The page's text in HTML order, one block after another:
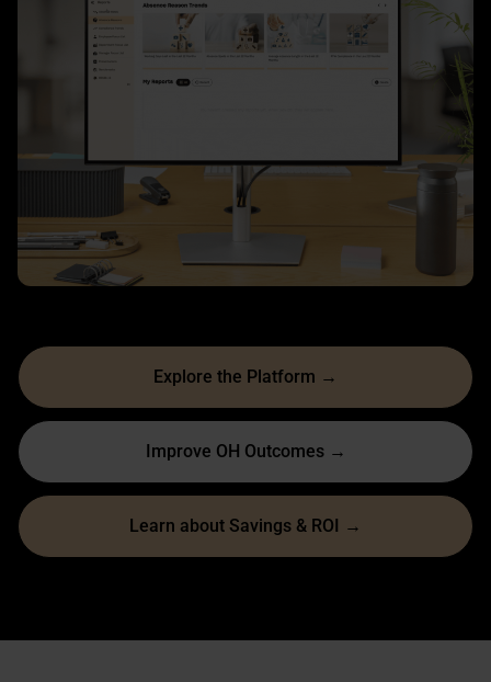
Explore the Platform →
Improve OH Outcomes →
Learn about Savings & ROI →